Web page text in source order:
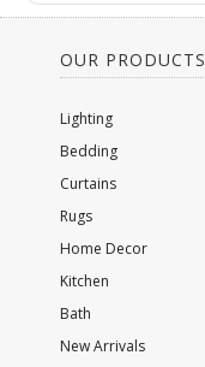
OUR PRODUCTS
Lighting
Bedding
Curtains
Rugs
Home Decor
Kitchen
Bath
New Arrivals